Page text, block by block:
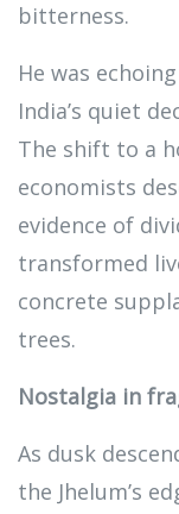
bitterness.
He was
India’s quiet
The shift to a
economists
evidence of
transformed
concrete
trees.
Nostalgia in
As dusk
the Jhelum’s